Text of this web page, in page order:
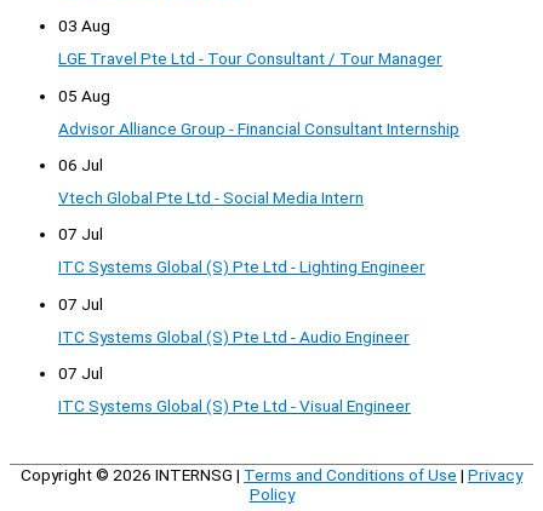
03 Aug
LGE Travel Pte Ltd - Tour Consultant / Tour Manager
05 Aug
Advisor Alliance Group - Financial Consultant Internship
06 Jul
Vtech Global Pte Ltd - Social Media Intern
07 Jul
ITC Systems Global (S) Pte Ltd - Lighting Engineer
07 Jul
ITC Systems Global (S) Pte Ltd - Audio Engineer
07 Jul
ITC Systems Global (S) Pte Ltd - Visual Engineer
Copyright © 2026 INTERNSG | Terms and Conditions of Use | Privacy
Policy